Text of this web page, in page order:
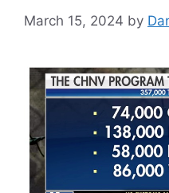
March 15, 2024 by